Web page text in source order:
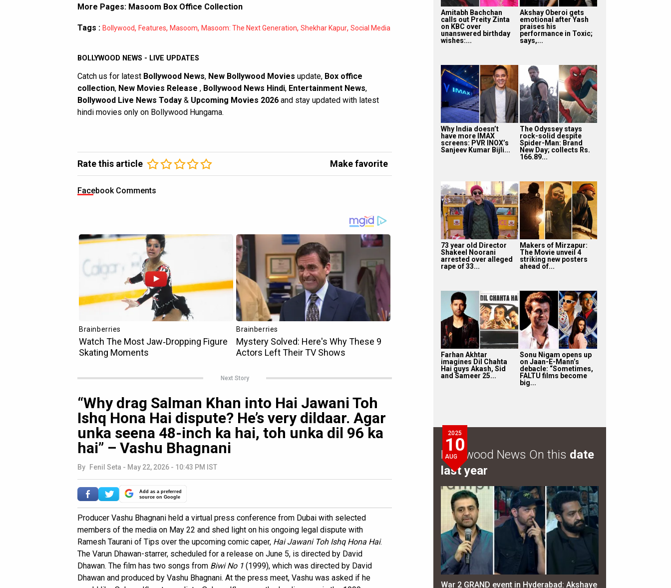
More Pages: Masoom Box Office Collection
Tags : Bollywood, Features, Masoom, Masoom: The Next Generation, Shekhar Kapur, Social Media
BOLLYWOOD NEWS - LIVE UPDATES
Catch us for latest Bollywood News, New Bollywood Movies update, Box office
collection, New Movies Release , Bollywood News Hindi, Entertainment News,
Bollywood Live News Today & Upcoming Movies 2026 and stay updated with latest
hindi movies only on Bollywood Hungama.
Rate this article Make favorite
Facebook Comments
Next Story
“Why drag Salman Khan into Hai Jawani Toh
Ishq Hona Hai dispute? He’s very dildaar. Agar
unka seena 48-inch ka hai, toh unka dil 96 ka
hai” – Vashu Bhagnani
By Fenil Seta - May 22, 2026 - 10:43 PM IST
Add as a preferred
source on Google
Producer Vashu Bhagnani held a virtual press conference from Dubai with selected
members of the media on May 22 and shed light on his ongoing legal dispute with
Ramesh Taurani of Tips over the upcoming comic caper, Hai Jawani Toh Ishq Hona Hai.
The Varun Dhawan-starrer, scheduled for a release on June 5, is directed by David
Dhawan. The film has two songs from Biwi No 1 (1999), which was directed by David
Dhawan and produced by Vashu Bhagnani. At the press meet, Vashu was asked if he
Amitabh Bachchan
calls out Preity Zinta
on KBC over
unanswered birthday
wishes:...
Akshay Oberoi gets
emotional after Yash
praises his
performance in Toxic;
says,...
Why India doesn’t
have more IMAX
screens: PVR INOX’s
Sanjeev Kumar Bijli...
The Odyssey stays
rock-solid despite
Spider-Man: Brand
New Day; collects Rs.
166.89...
73 year old Director
Shakeel Noorani
arrested over alleged
rape of 33...
Makers of Mirzapur:
The Movie unveil 4
striking new posters
ahead of...
Farhan Akhtar
imagines Dil Chahta
Hai guys Akash, Sid
and Sameer 25...
Sonu Nigam opens up
on Jaan-E-Mann’s
debacle: “Sometimes,
FALTU films become
big...
2025
10
AUG
Bollywood News On this date
last year
War 2 GRAND event in Hyderabad: Akshaye